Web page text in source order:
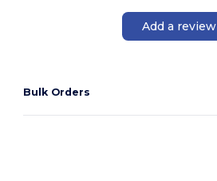
Add a review
Bulk Orders